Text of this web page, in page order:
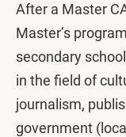
After a Master
Master’s
secondary
in the field of
journalism,
government